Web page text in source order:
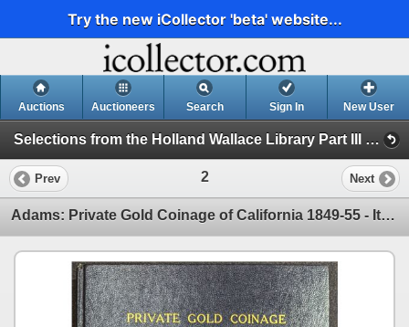
Try the new iCollector 'beta' website...
Auctions Auctioneers Search Sign In New User
Selections from the Holland Wallace Library Part III and other Consignments Sale 5 (Session 1)
Prev 2 Next
Adams: Private Gold Coinage of California 1849-55 - Its History and Its Issues